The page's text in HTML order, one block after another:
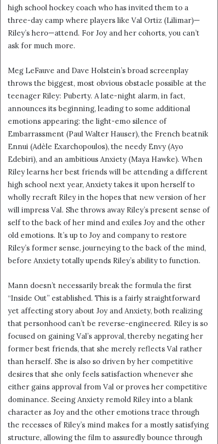
high school hockey coach who has invited them to a
three-day camp where players like Val Ortiz (Lilimar)—
Riley’s hero—attend. For Joy and her cohorts, you can’t
ask for much more.
Meg LeFauve and Dave Holstein’s broad screenplay
throws the biggest, most obvious obstacle possible at the
teenager Riley: Puberty. A late-night alarm, in fact,
announces its beginning, leading to some additional
emotions appearing: the light-emo silence of
Embarrassment (Paul Walter Hauser), the French beatnik
Ennui (Adèle Exarchopoulos), the needy Envy (Ayo
Edebiri), and an ambitious Anxiety (Maya Hawke). When
Riley learns her best friends will be attending a different
high school next year, Anxiety takes it upon herself to
wholly recraft Riley in the hopes that new version of her
will impress Val. She throws away Riley’s present sense of
self to the back of her mind and exiles Joy and the other
old emotions. It’s up to Joy and company to restore
Riley’s former sense, journeying to the back of the mind,
before Anxiety totally upends Riley’s ability to function.
Mann doesn’t necessarily break the formula the first
“Inside Out” established. This is a fairly straightforward
yet affecting story about Joy and Anxiety, both realizing
that personhood can’t be reverse-engineered. Riley is so
focused on gaining Val’s approval, thereby negating her
former best friends, that she merely reflects Val rather
than herself. She is also so driven by her competitive
desires that she only feels satisfaction whenever she
either gains approval from Val or proves her competitive
dominance. Seeing Anxiety remold Riley into a blank
character as Joy and the other emotions trace through
the recesses of Riley’s mind makes for a mostly satisfying
structure, allowing the film to assuredly bounce through